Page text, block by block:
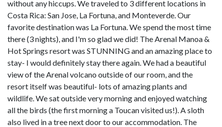
without any hiccups. We traveled to 3 different locations in
Costa Rica: San Jose, La Fortuna, and Monteverde. Our
favorite destination was La Fortuna. We spend the most time
there (3 nights), and I'm so glad we did! The Arenal Manoa &
Hot Springs resort was STUNNING and an amazing place to
stay- I would definitely stay there again. We had a beautiful
view of the Arenal volcano outside of our room, and the
resort itself was beautiful- lots of amazing plants and
wildlife. We sat outside very morning and enjoyed watching
all the birds (the first morning a Toucan visited us!). A sloth
also lived in a tree next door to our accommodation. The